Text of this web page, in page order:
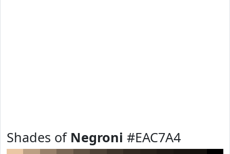
Shades of Negroni #EAC7A4